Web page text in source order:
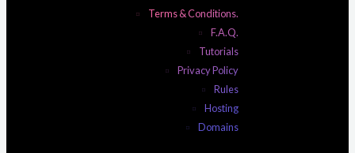
Terms & Conditions.
F.A.Q.
Tutorials
Privacy Policy
Rules
Hosting
Domains